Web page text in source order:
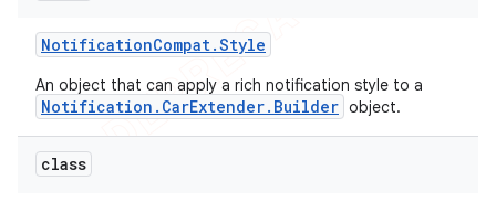
NotificationCompat.Style
An object that can apply a rich notification style to a
Notification.CarExtender.Builder object.
class